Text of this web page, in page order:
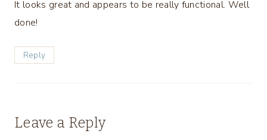
It looks great and appears to be really functional. Well
done!
Reply
Leave a Reply